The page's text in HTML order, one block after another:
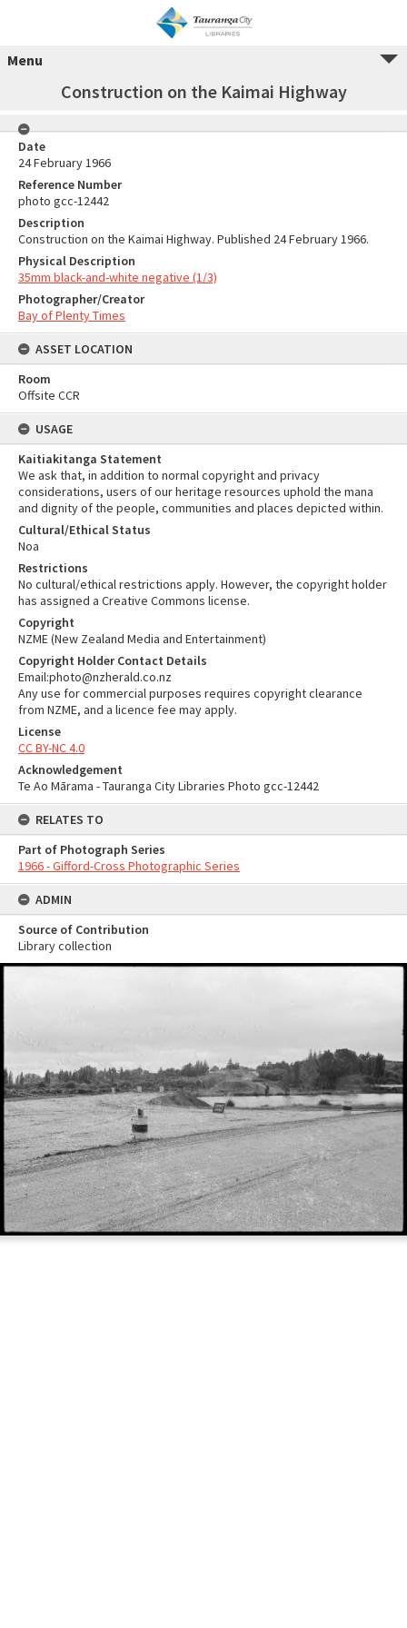
Menu
Construction on the Kaimai Highway
Date
24 February 1966
Reference Number
photo gcc-12442
Description
Construction on the Kaimai Highway. Published 24 February 1966.
Physical Description
35mm black-and-white negative (1/3)
Photographer/Creator
Bay of Plenty Times
ASSET LOCATION
Room
Offsite CCR
USAGE
Kaitiakitanga Statement
We ask that, in addition to normal copyright and privacy
considerations, users of our heritage resources uphold the mana
and dignity of the people, communities and places depicted within.
Cultural/Ethical Status
Noa
Restrictions
No cultural/ethical restrictions apply. However, the copyright holder
has assigned a Creative Commons license.
Copyright
NZME (New Zealand Media and Entertainment)
Copyright Holder Contact Details
Email:photo@nzherald.co.nz
Any use for commercial purposes requires copyright clearance
from NZME, and a licence fee may apply.
License
CC BY-NC 4.0
Acknowledgement
Te Ao Mārama - Tauranga City Libraries Photo gcc-12442
RELATES TO
Part of Photograph Series
1966 - Gifford-Cross Photographic Series
ADMIN
Source of Contribution
Library collection